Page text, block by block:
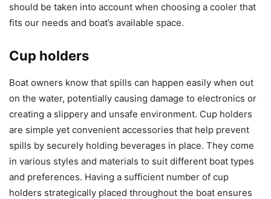
should be taken into account when choosing a cooler that
fits our needs and boat’s available space.
Cup holders
Boat owners know that spills can happen easily when out
on the water, potentially causing damage to electronics or
creating a slippery and unsafe environment. Cup holders
are simple yet convenient accessories that help prevent
spills by securely holding beverages in place. They come
in various styles and materials to suit different boat types
and preferences. Having a sufficient number of cup
holders strategically placed throughout the boat ensures